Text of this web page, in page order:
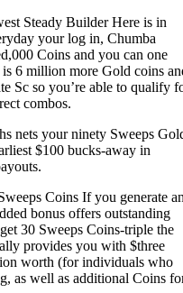
Steady Builder Here is in
your log in, Chumba
Coins and you can one
6 million more Gold coins
Sc so you’re able to qualify
combos.
nets your ninety Sweeps
$100 bucks-away in
Coins If you generate
bonus offers outstanding
30 Sweeps Coins-triple the
provides you with $three
worth (for individuals who
as well as additional Coins